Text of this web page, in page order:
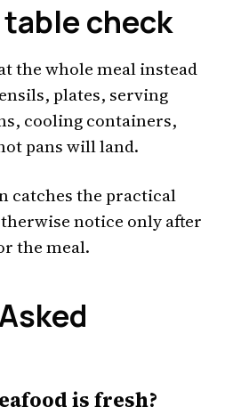
check
the whole meal instead
plates, serving
cooling containers,
pans will land.
catches the practical
notice only after
the meal.
is fresh?